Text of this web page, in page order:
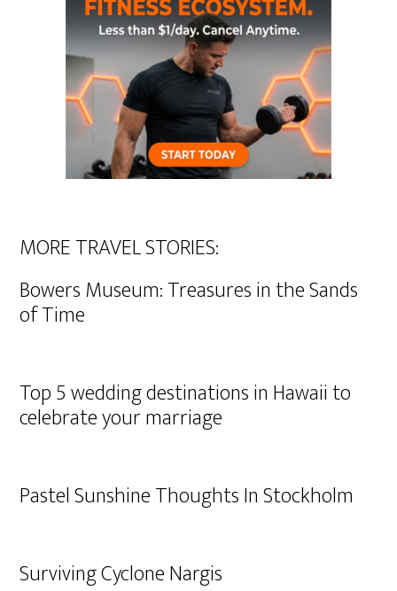
MORE TRAVEL STORIES:
Bowers Museum: Treasures in the Sands
of Time
Top 5 wedding destinations in Hawaii to
celebrate your marriage
Pastel Sunshine Thoughts In Stockholm
Surviving Cyclone Nargis